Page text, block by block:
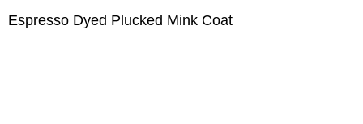
Espresso Dyed Plucked Mink Coat